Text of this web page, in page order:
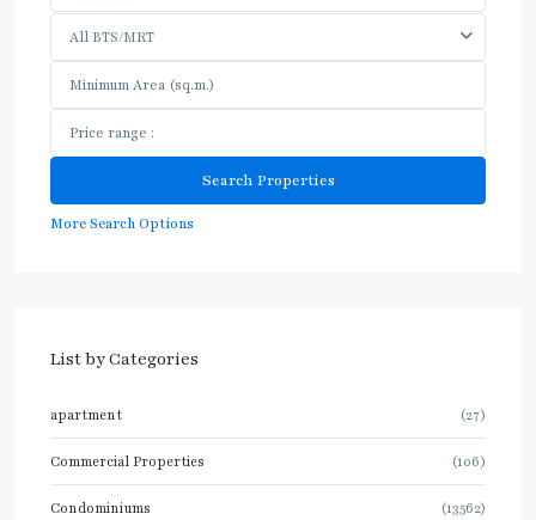
All BTS/MRT
More Search Options
List by Categories
apartment (27)
Commercial Properties (106)
Condominiums (13562)